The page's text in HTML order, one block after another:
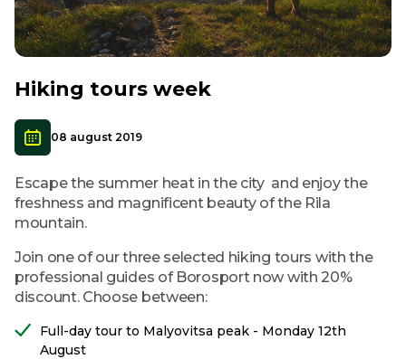
Hiking tours week
08 august 2019
Escape the summer heat in the city and enjoy the
freshness and magnificent beauty of the Rila
mountain.
Join one of our three selected hiking tours with the
professional guides of Borosport now with 20%
discount. Choose between:
Full-day tour to Malyovitsa peak - Monday 12th
August